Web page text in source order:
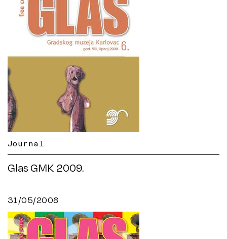
Journal
Glas GMK 2009.
31/05/2008